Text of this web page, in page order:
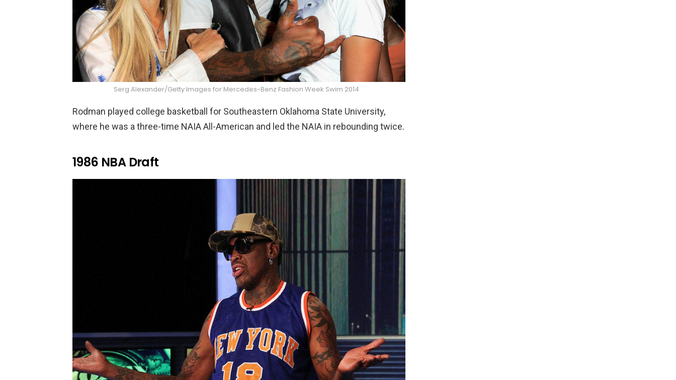
Serg Alexander/Getty Images for Mercedes-Benz Fashion Week Swim 2014
Rodman played college basketball for Southeastern Oklahoma State University,
where he was a three-time NAIA All-American and led the NAIA in rebounding twice.
1986 NBA Draft